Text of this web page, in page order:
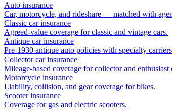
Auto insurance
Car, motorcycle, and rideshare — matched with
Classic car insurance
Agreed-value coverage for classic and vintage cars.
Antique car insurance
Pre-1930 antique auto policies with specialty
Collector car insurance
Mileage-based coverage for collector and enthusiast
Motorcycle insurance
Liability, collision, and gear coverage for bikes.
Scooter insurance
Coverage for gas and electric scooters.